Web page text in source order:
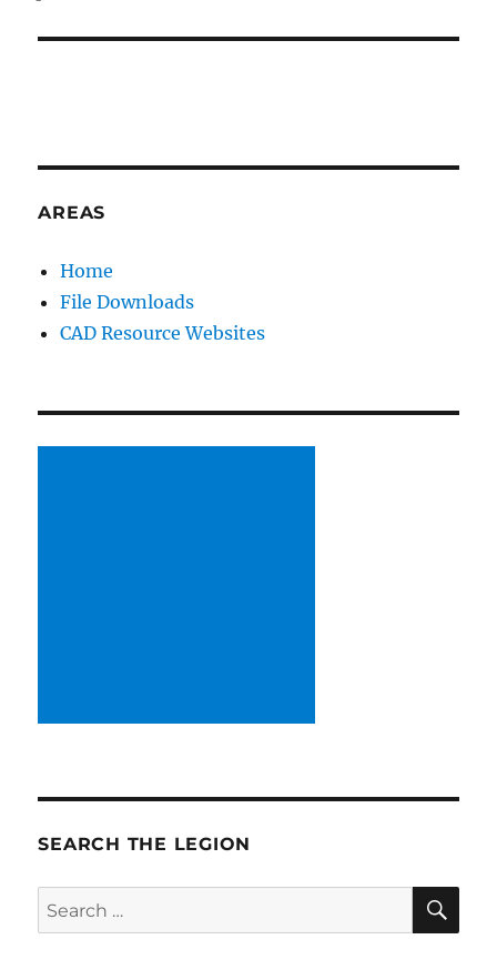
AREAS
Home
File Downloads
CAD Resource Websites
SEARCH THE LEGION
Search
for: